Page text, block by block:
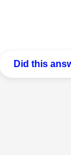
Did this